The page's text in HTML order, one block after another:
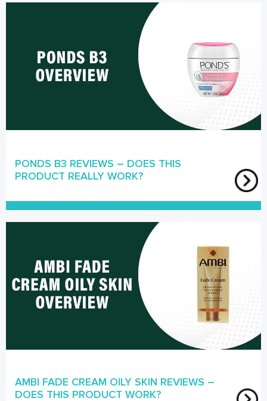
PONDS B3 REVIEWS – DOES THIS
PRODUCT REALLY WORK?
AMBI FADE CREAM OILY SKIN REVIEWS –
DOES THIS PRODUCT WORK?